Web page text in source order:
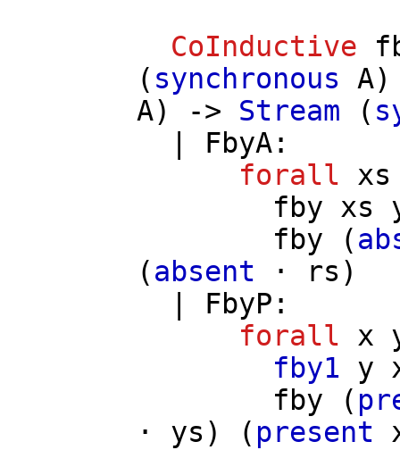
CoInductive
( synchronous A)
A) -> Stream (
FbyA:
forall
xs
fby
xs
fby (
(absent ⋅ rs )
FbyP :
forall
x
fby1 y
fby (
⋅
ys ) ( present